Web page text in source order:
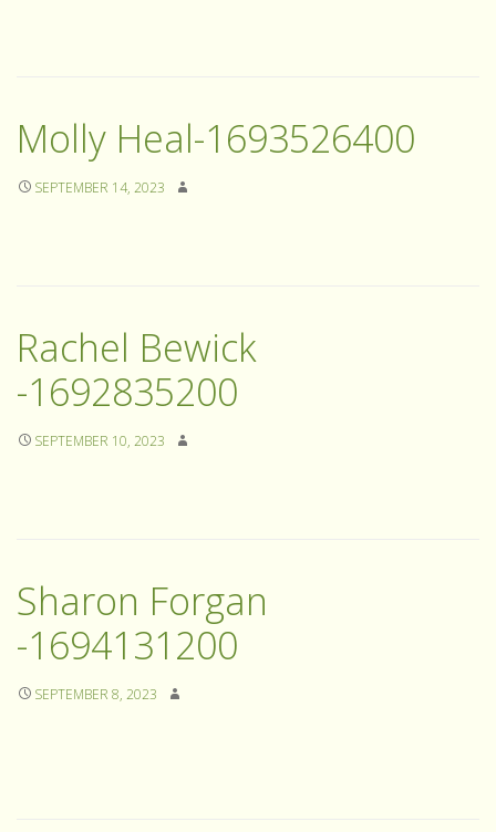
Molly Heal-1693526400
SEPTEMBER 14, 2023
Rachel Bewick
-1692835200
SEPTEMBER 10, 2023
Sharon Forgan
-1694131200
SEPTEMBER 8, 2023